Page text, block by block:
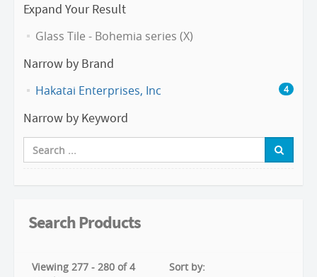
Expand Your Result
Glass Tile - Bohemia series (X)
Narrow by Brand
Hakatai Enterprises, Inc 4
Narrow by Keyword
Search Products
Viewing 277 - 280 of 4
Sort by: